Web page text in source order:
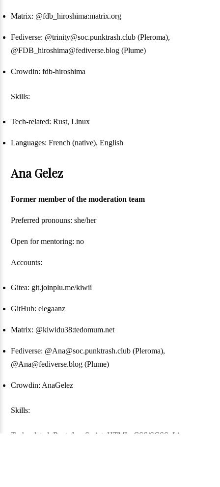
Matrix: @fdb_hiroshima:matrix.org
Fediverse: @trinity@soc.punktrash.club (Pleroma),
@FDB_hiroshima@fediverse.blog (Plume)
Crowdin: fdb-hiroshima
Skills:
Tech-related: Rust, Linux
Languages: French (native), English
Ana Gelez
Former member of the moderation team
Preferred pronouns: she/her
Open for mentoring: no
Accounts:
Gitea: git.joinplu.me/kiwii
GitHub: elegaanz
Matrix: @kiwidu38:tedomum.net
Fediverse: @Ana@soc.punktrash.club (Pleroma),
@Ana@fediverse.blog (Plume)
Crowdin: AnaGelez
Skills:
Tech-related: Rust, JavaScript, HTML, CSS/SCSS, Linux